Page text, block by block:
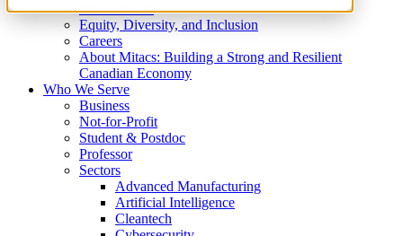
What We Do
Equity, Diversity, and Inclusion
Careers
About Mitacs: Building a Strong and Resilient
Canadian Economy
Who We Serve
Business
Not-for-Profit
Student & Postdoc
Professor
Sectors
Advanced Manufacturing
Artificial Intelligence
Cleantech